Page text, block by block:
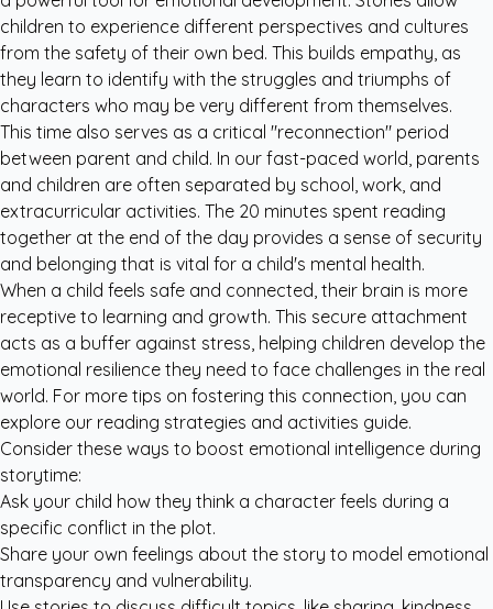
children to experience different perspectives and cultures
from the safety of their own bed. This builds empathy, as
they learn to identify with the struggles and triumphs of
characters who may be very different from themselves.
This time also serves as a critical "reconnection" period
between parent and child. In our fast-paced world, parents
and children are often separated by school, work, and
extracurricular activities. The 20 minutes spent reading
together at the end of the day provides a sense of security
and belonging that is vital for a child's mental health.
When a child feels safe and connected, their brain is more
receptive to learning and growth. This secure attachment
acts as a buffer against stress, helping children develop the
emotional resilience they need to face challenges in the real
world. For more tips on fostering this connection, you can
explore our reading strategies and activities guide.
Consider these ways to boost emotional intelligence during
storytime:
Ask your child how they think a character feels during a
specific conflict in the plot.
Share your own feelings about the story to model emotional
transparency and vulnerability.